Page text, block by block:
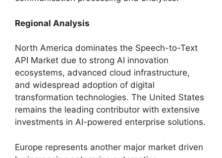
Regional Analysis
North America dominates the Speech-to-Text
API Market due to strong AI innovation
ecosystems, advanced cloud infrastructure,
and widespread adoption of digital
transformation technologies. The United States
remains the leading contributor with extensive
investments in AI-powered enterprise solutions.
Europe represents another major market driven